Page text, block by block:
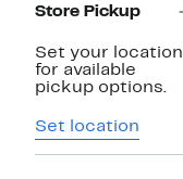
Store Pickup
Set your location
for available
pickup options.
Set location